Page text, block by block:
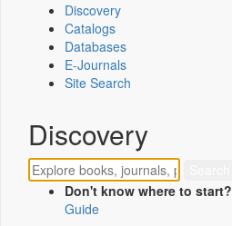
Discovery
Catalogs
Databases
E-Journals
Site Search
Discovery
Don't know where to start?
Guide